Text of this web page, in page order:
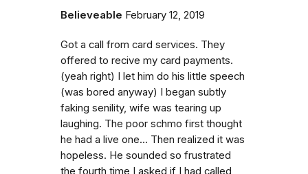
Believeable February 12, 2019
Got a call from card services. They
offered to recive my card payments.
(yeah right) I let him do his little speech
(was bored anyway) I began subtly
faking senility, wife was tearing up
laughing. The poor schmo first thought
he had a live one... Then realized it was
hopeless. He sounded so frustrated
the fourth time I asked if I had called